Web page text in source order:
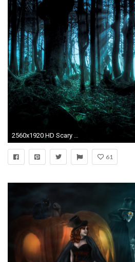
2560x1920 HD Scary Halloween Photo.
61